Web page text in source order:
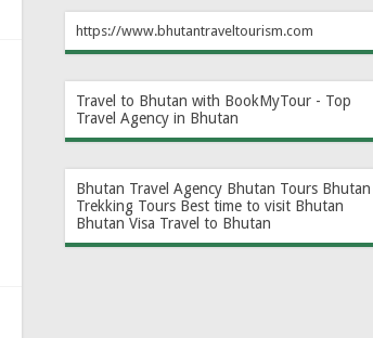
https://www.bhutantraveltourism.com
Travel to Bhutan with BookMyTour - Top
Travel Agency in Bhutan
Bhutan Travel Agency Bhutan Tours Bhutan
Trekking Tours Best time to visit Bhutan
Bhutan Visa Travel to Bhutan